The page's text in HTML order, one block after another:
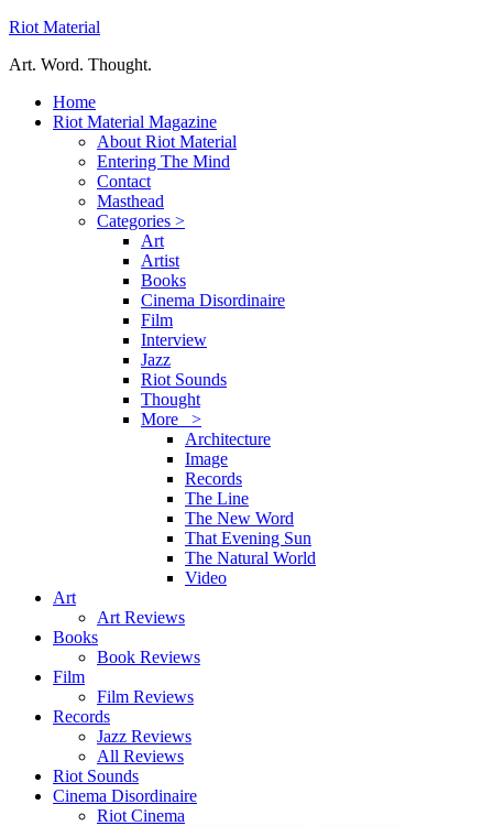
Riot Material
Art. Word. Thought.
Home
Riot Material Magazine
About Riot Material
Entering The Mind
Contact
Masthead
Categories >
Art
Artist
Books
Cinema Disordinaire
Film
Interview
Jazz
Riot Sounds
Thought
More >
Architecture
Image
Records
The Line
The New Word
That Evening Sun
The Natural World
Video
Art
Art Reviews
Books
Book Reviews
Film
Film Reviews
Records
Jazz Reviews
All Reviews
Riot Sounds
Cinema Disordinaire
Riot Cinema